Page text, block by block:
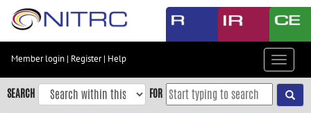
Skip
content
Skip
to
Member login | Register| Help
Toggle
SEARCH FOR